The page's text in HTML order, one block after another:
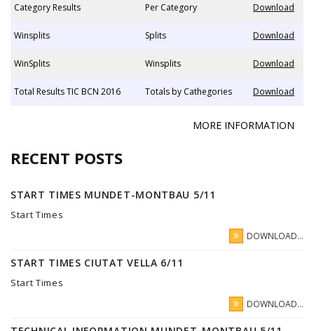
Category Results Per Category Download
Winsplits Splits Download
WinSplits Winsplits Download
Total Results TIC BCN 2016 Totals by Cathegories Download
MORE INFORMATION
RECENT POSTS
START TIMES MUNDET-MONTBAU 5/11
Start Times
DOWNLOAD...
START TIMES CIUTAT VELLA 6/11
Start Times
DOWNLOAD...